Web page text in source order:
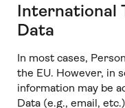
International
Data
In most cases,
the EU. However, in
information may be
Data (e.g., email,